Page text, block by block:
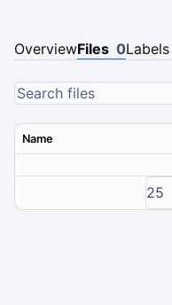
OverviewFiles 0Labels
Name
25